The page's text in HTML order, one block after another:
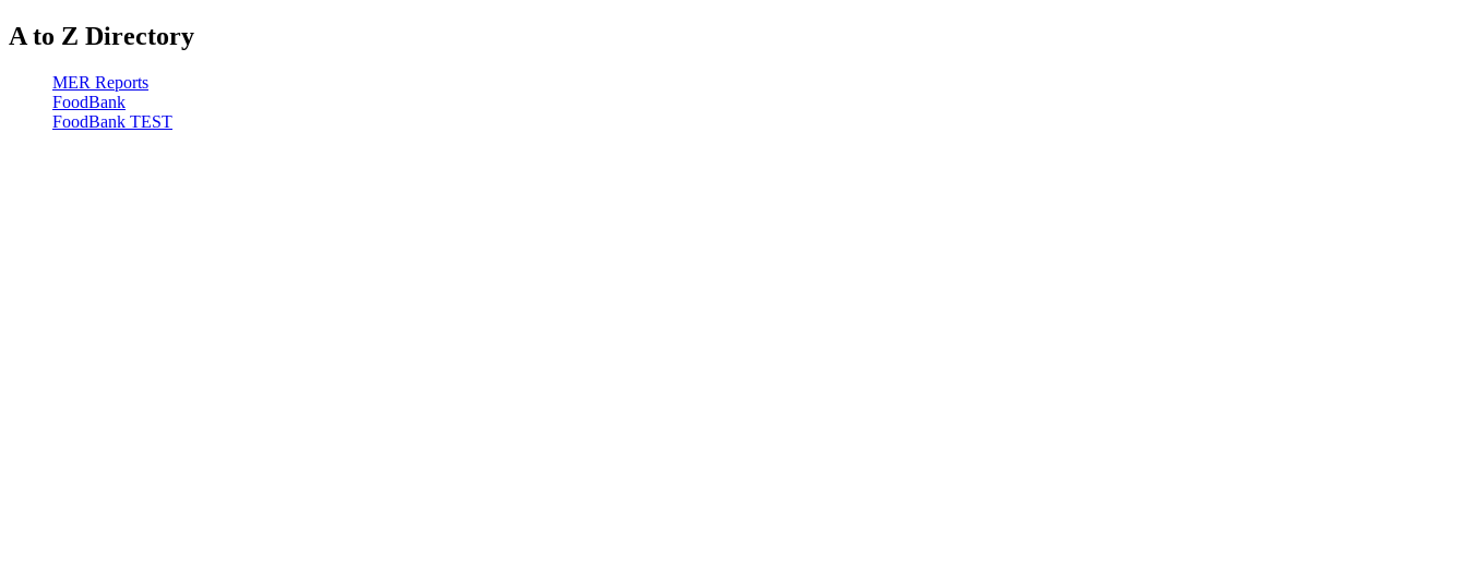
A to Z Directory
MER Reports
FoodBank
FoodBank TEST